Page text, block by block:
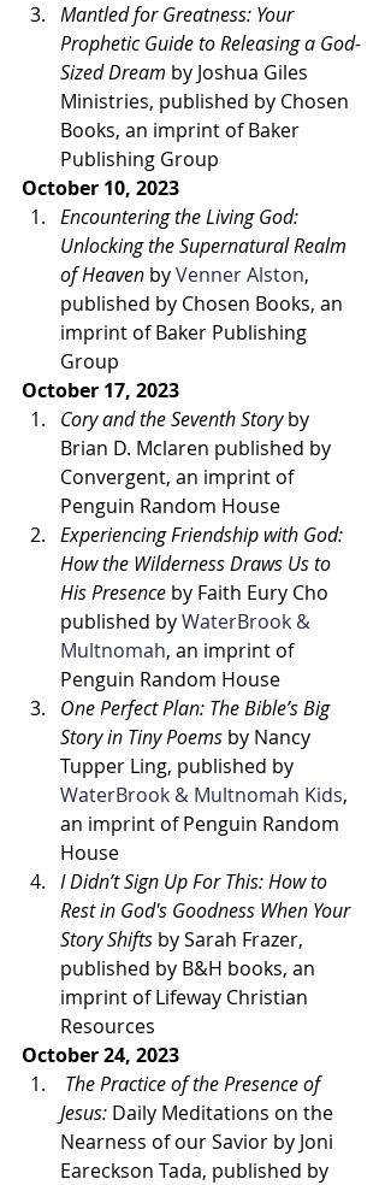
Mantled for Greatness: Your
Prophetic Guide to Releasing a God-
Sized Dream by Joshua Giles
Ministries, published by Chosen
Books, an imprint of Baker
Publishing Group
October 10, 2023
Encountering the Living God:
Unlocking the Supernatural Realm
of Heaven by Venner Alston,
published by Chosen Books, an
imprint of Baker Publishing
Group
October 17, 2023
Cory and the Seventh Story by
Brian D. Mclaren published by
Convergent, an imprint of
Penguin Random House
Experiencing Friendship with God:
How the Wilderness Draws Us to
His Presence by Faith Eury Cho
published by WaterBrook &
Multnomah, an imprint of
Penguin Random House
One Perfect Plan: The Bible’s Big
Story in Tiny Poems by Nancy
Tupper Ling, published by
WaterBrook & Multnomah Kids,
an imprint of Penguin Random
House
I Didn’t Sign Up For This: How to
Rest in God's Goodness When Your
Story Shifts by Sarah Frazer,
published by B&H books, an
imprint of Lifeway Christian
Resources
October 24, 2023
The Practice of the Presence of
Jesus: Daily Meditations on the
Nearness of our Savior by Joni
Eareckson Tada, published by